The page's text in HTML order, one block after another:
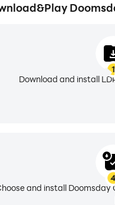
1
Download and install
and install